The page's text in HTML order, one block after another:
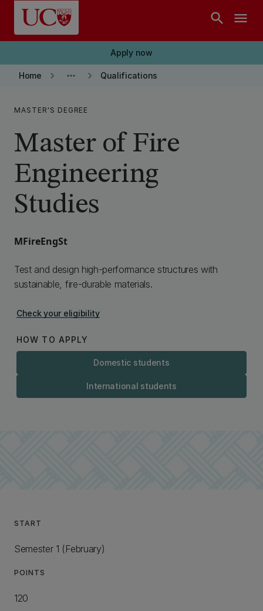
Skip to main content
search menu
Apply now
Home keyboard_arrow_right more_horiz keyboard_arrow_right Qualifications
MASTER'S DEGREE
Master of Fire
Engineering
Studies
MFireEngSt
Test and design high-performance structures with
sustainable, fire-durable materials.
Check your eligibility
HOW TO APPLY
Domestic students
International students
START
Semester 1 (February)
POINTS
120